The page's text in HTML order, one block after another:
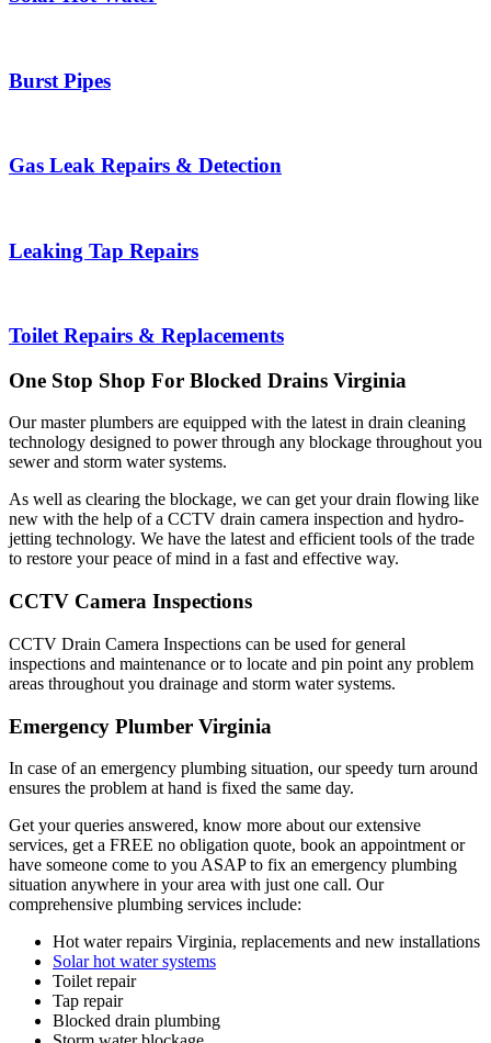
Burst Pipes
Gas Leak Repairs & Detection
Leaking Tap Repairs
Toilet Repairs & Replacements
One Stop Shop For Blocked Drains Virginia
Our master plumbers are equipped with the latest in drain cleaning
technology designed to power through any blockage throughout you
sewer and storm water systems.
As well as clearing the blockage, we can get your drain flowing like
new with the help of a CCTV drain camera inspection and hydro-
jetting technology. We have the latest and efficient tools of the trade
to restore your peace of mind in a fast and effective way.
CCTV Camera Inspections
CCTV Drain Camera Inspections can be used for general
inspections and maintenance or to locate and pin point any problem
areas throughout you drainage and storm water systems.
Emergency Plumber Virginia
In case of an emergency plumbing situation, our speedy turn around
ensures the problem at hand is fixed the same day.
Get your queries answered, know more about our extensive
services, get a FREE no obligation quote, book an appointment or
have someone come to you ASAP to fix an emergency plumbing
situation anywhere in your area with just one call. Our
comprehensive plumbing services include:
Hot water repairs Virginia, replacements and new installations
Solar hot water systems
Toilet repair
Tap repair
Blocked drain plumbing